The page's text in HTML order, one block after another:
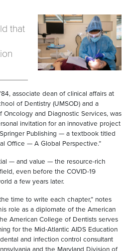
that
associate dean of clinical affairs at
of Dentistry (UMSOD) and a
and Diagnostic Services, was
invitation for an innovative project
Publishing — a textbook titled
Office — A Global Perspective.”
— and value — the resource-rich
even before the COVID-19
a few years later.
time to write each chapter,” notes
role as a diplomate of the American
American College of Dentists serves
for the Mid-Atlantic AIDS Education
and infection control consultant